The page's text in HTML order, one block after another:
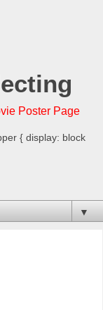
Poster Page
{ display: block
▼